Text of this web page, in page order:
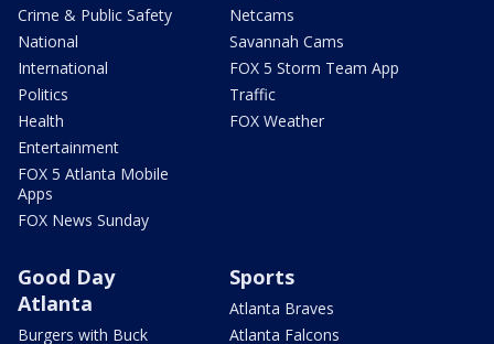
Crime & Public Safety
National
International
Politics
Health
Entertainment
FOX 5 Atlanta Mobile
Apps
FOX News Sunday
Netcams
Savannah Cams
FOX 5 Storm Team App
Traffic
FOX Weather
Good Day
Atlanta
Burgers with Buck
Sports
Atlanta Braves
Atlanta Falcons